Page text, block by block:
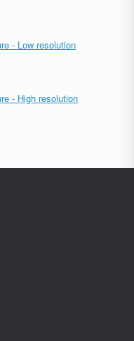
- Low resolution
- High resolution